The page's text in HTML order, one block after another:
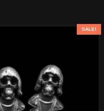
SALE!